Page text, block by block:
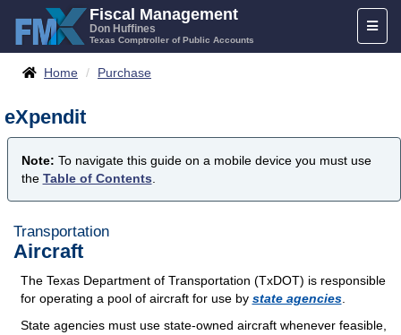
content
Fiscal Management
Don Huffines
Texas Comptroller of Public Accounts
Breadcrumbs
Home Purchase
eXpendit
Note: To navigate this guide on a mobile device you must use
the Table of Contents
Transportation
Aircraft
The Texas Department of Transportation (TxDOT) is responsible
for operating a pool of aircraft for use by state agencies.
State agencies must use state-owned aircraft whenever feasible,